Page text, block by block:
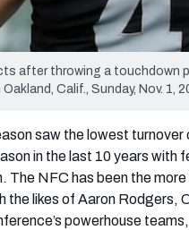
after throwing a
Calif., Sunday, Nov. 1,
saw the lowest
in the last 10 years with
The NFC has been the
the likes of Aaron Rodgers,
powerhouse